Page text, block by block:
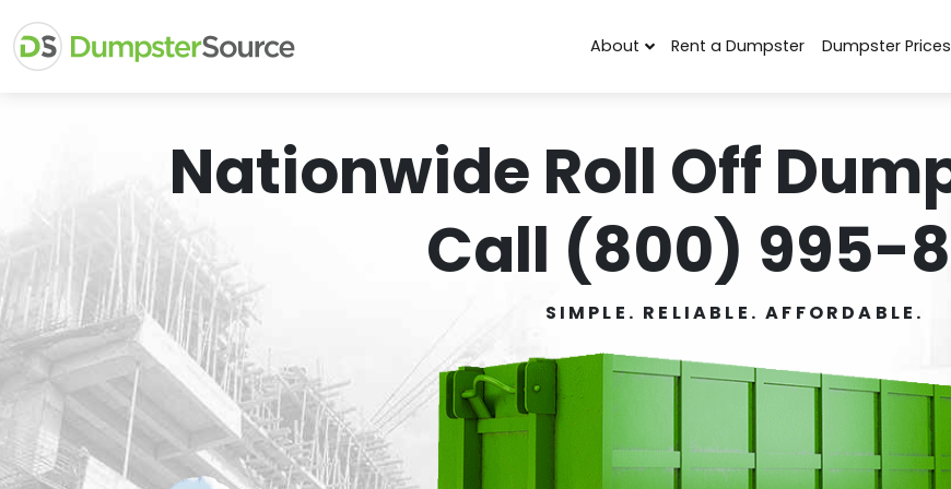
About Rent a Dumpster Dumpster
Nationwide Roll Off
Call (800) 995-
SIMPLE. RELIABLE. AFFORDABLE.